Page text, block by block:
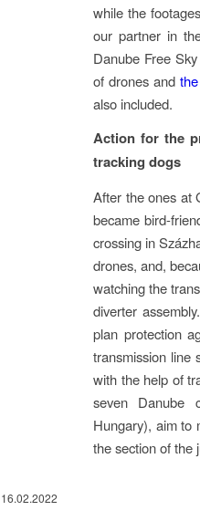
while the
our partner in
Danube Free
of drones and
also included.
Action for the
tracking dogs
After the ones at
became bird-
crossing in
drones, and,
watching the
diverter
plan protection
transmission line
with the help of
seven Danube
Hungary), aim to
the section of the
16.02.2022